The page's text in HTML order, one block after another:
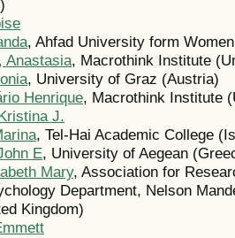
, Ahfad University form
Anastasia, Macrothink Institute
, University of Graz (Austria)
Henrique, Macrothink Institute
J.
, Tel-Hai Academic College
E, University of Aegean
Mary, Association for
Department, Nelson
Kingdom)